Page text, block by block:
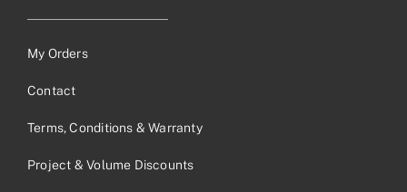
My Orders
Contact
Terms, Conditions & Warranty
Project & Volume Discounts